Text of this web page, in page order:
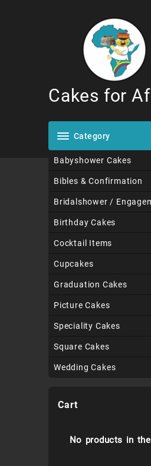
Cakes for
Category
Babyshower Cakes
Bibles & Confirmation
Bridalshower /
Birthday Cakes
Cocktail Items
Cupcakes
Graduation Cakes
Picture Cakes
Speciality Cakes
Square Cakes
Wedding Cakes
Cart
No products in